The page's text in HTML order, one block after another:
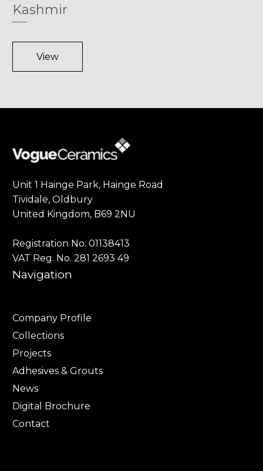
Kashmir
View
Unit 1 Hainge Park, Hainge Road
Tividale, Oldbury
United Kingdom, B69 2NU
Registration No. 01138413
VAT Reg. No. 281 2693 49
Navigation
Company Profile
Collections
Projects
Adhesives & Grouts
News
Digital Brochure
Contact